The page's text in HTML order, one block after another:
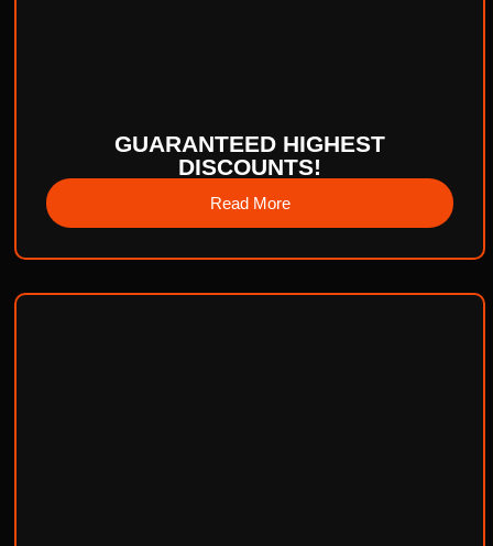
GUARANTEED HIGHEST
DISCOUNTS!
Read More